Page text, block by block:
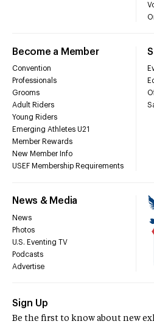
Become a Member
Convention
Professionals
Grooms
Adult Riders
Young Riders
Emerging Athletes U21
Member Rewards
New Member Info
USEF Membership Requirements
News & Media
News
Photos
U.S. Eventing TV
Podcasts
Advertise
Sign Up
Be the first to know about new